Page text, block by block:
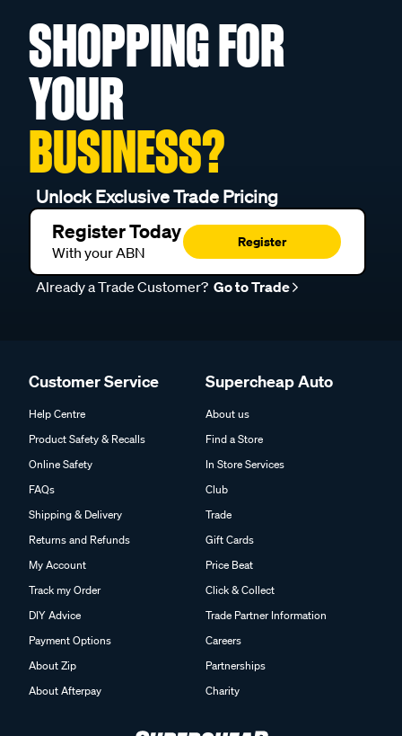
SHOPPING FOR
YOUR
BUSINESS?
Unlock Exclusive Trade Pricing
Register Today
With your ABN
Register
Already a Trade Customer? Go to Trade
Customer Service
Help Centre
Product Safety & Recalls
Online Safety
FAQs
Shipping & Delivery
Returns and Refunds
My Account
Track my Order
DIY Advice
Payment Options
About Zip
About Afterpay
Supercheap Auto
About us
Find a Store
In Store Services
Club
Trade
Gift Cards
Price Beat
Click & Collect
Trade Partner Information
Careers
Partnerships
Charity